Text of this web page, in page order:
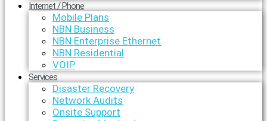
Internet / Phone
Mobile Plans
NBN Business
NBN Enterprise Ethernet
NBN Residential
VOIP
Services
Disaster Recovery
Network Audits
Onsite Support